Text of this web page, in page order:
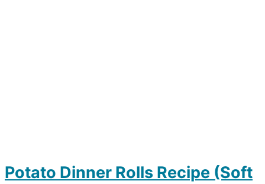
Potato Dinner Rolls Recipe (Soft